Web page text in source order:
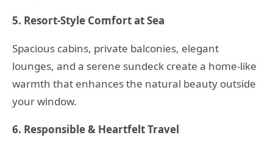
5. Resort-Style Comfort at Sea
Spacious cabins, private balconies, elegant
lounges, and a serene sundeck create a home-like
warmth that enhances the natural beauty outside
your window.
6. Responsible & Heartfelt Travel